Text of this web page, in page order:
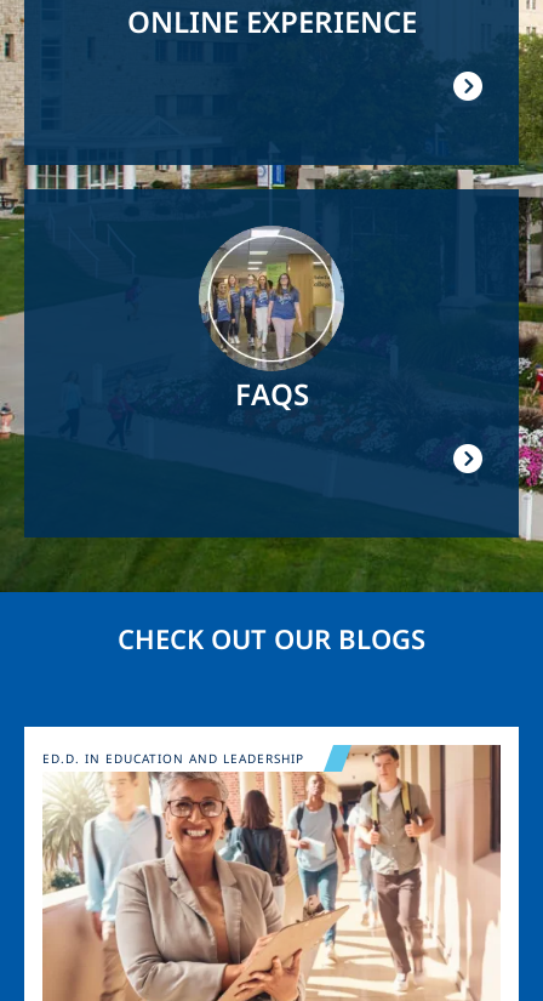
ONLINE EXPERIENCE
FAQS
CHECK OUT OUR BLOGS
Image
ED.D. IN EDUCATION AND LEADERSHIP